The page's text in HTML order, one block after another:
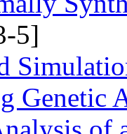
5]
Genetic